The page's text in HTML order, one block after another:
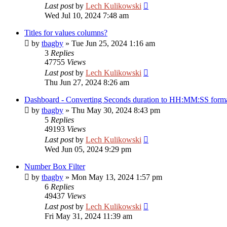
Last postby Lech Kulikowski
Wed Jul 10, 2024 7:48 am
Titles for values columns?
by tbagby » Tue Jun 25, 2024 1:16 am
3 Replies
47755 Views
Last postby Lech Kulikowski
Thu Jun 27, 2024 8:26 am
Dashboard - Converting Seconds duration to HH:MM:SS
by tbagby » Thu May 30, 2024 8:43 pm
5 Replies
49193 Views
Last postby Lech Kulikowski
Wed Jun 05, 2024 9:29 pm
Number Box Filter
by tbagby » Mon May 13, 2024 1:57 pm
6 Replies
49437 Views
Last postby Lech Kulikowski
Fri May 31, 2024 11:39 am